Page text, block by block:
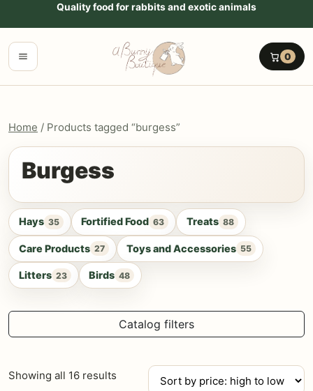
Go to contentQuality food for rabbits and exotic animals
Menu 0
Home / Products tagged “burgess”
Burgess
Hays 35 Fortified Food 63 Treats 88
Care Products 27 Toys and Accessories 55
Litters 23 Birds 48
Catalog filters
Showing all 16 results Sorted